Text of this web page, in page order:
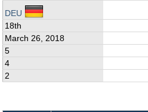
DEU
18th
March 26, 2018
5
4
2